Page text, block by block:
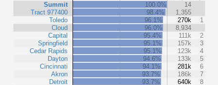
Summit
Tract 977400
Toledo
Cloud
Capital
Springfield
Cedar Rapids
Dayton
Cincinnati
Akron
Detroit
100.0%
14
98.4%
1,355
96.1%
270k
1
96.0%
8,934
95.4%
111k
2
95.1%
157k
3
95.1%
123k
4
94.6%
133k
5
94.1%
281k
6
93.7%
186k
7
93.7%
640k
8